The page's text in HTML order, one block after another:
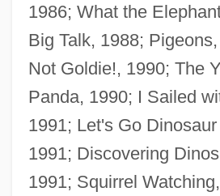
1986; What the
Big Talk, 1988;
Not Goldie!, 1990; The
Panda, 1990; I Sailed
1991; Let's Go
1991; Discovering
1991; Squirrel
Schleifer.
Schleiermacher, Friedrich°
Schleiermacher, Friedrich Daniel
(1768–1834)